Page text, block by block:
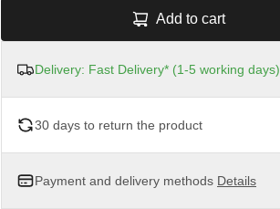
Add to cart
Delivery: Fast Delivery* (1-5 working days)
30 days to return the product
Payment and delivery methods Details